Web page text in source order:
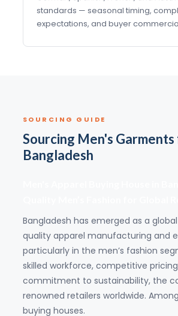
standards — seasonal timing,
expectations, and buyer
SOURCING GUIDE
Sourcing Men's
Bangladesh
Bangladesh has emerged as a
quality apparel manufacturing and
particularly in the men’s fashion
skilled workforce, competitive
commitment to sustainability, the
renowned retailers worldwide.
buying houses.